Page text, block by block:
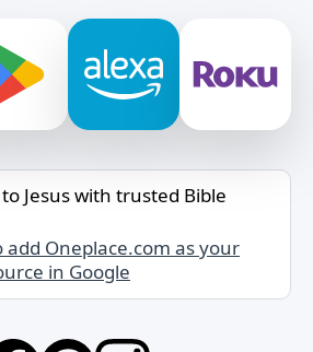
Jesus with trusted Bible
add Oneplace.com as your
in Google